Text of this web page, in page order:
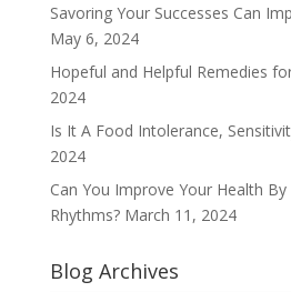
Savoring Your Successes Can
May 6, 2024
Hopeful and Helpful Remedies
2024
Is It A Food Intolerance,
2024
Can You Improve Your Health
Rhythms? March 11, 2024
Blog Archives